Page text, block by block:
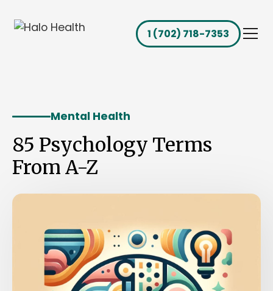
1 (702) 718-7353
Mental Health
85 Psychology Terms
From A-Z